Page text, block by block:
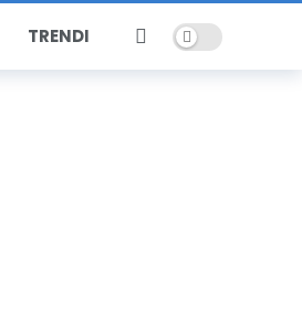
TRENDING HOT POPULAR
Dark mode